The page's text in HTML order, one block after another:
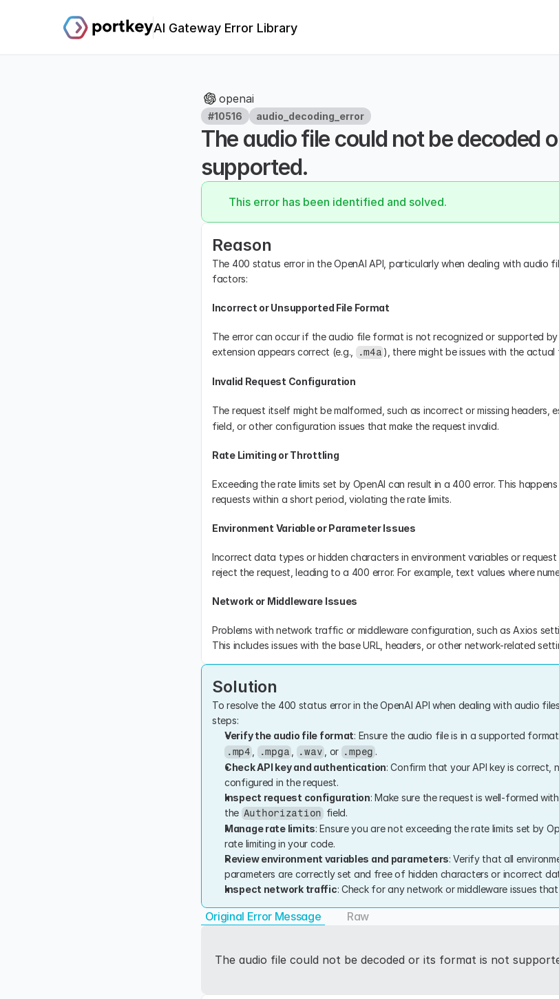
AI Gateway Error Library
openai
#10516 audio_decoding_error
The audio file could not be decoded
supported.
This error has been identified and solved.
Reason
The 400 status error in the OpenAI API, particularly when dealing with audio
factors:
Incorrect or Unsupported File Format
The error can occur if the audio file format is not recognized or supported by
extension appears correct (e.g.,
.m4a ), there might be issues with the
Invalid Request Configuration
The request itself might be malformed, such as incorrect or missing headers,
field, or other configuration issues that make the request invalid.
Rate Limiting or Throttling
Exceeding the rate limits set by OpenAI can result in a 400 error. This
requests within a short period, violating the rate limits.
Environment Variable or Parameter Issues
Incorrect data types or hidden characters in environment variables or
reject the request, leading to a 400 error. For example, text values where
Network or Middleware Issues
Problems with network traffic or middleware configuration, such as Axios
This includes issues with the base URL, headers, or other network-related
Solution
To resolve the 400 status error in the OpenAI API when dealing with audio
steps:
Verify the audio file format: Ensure the audio file is in a supported
.mp4
.mpga .wav , or .mpeg .
Check API key and authentication: Confirm that your API key is correct,
configured in the request.
Inspect request configuration: Make sure the request is well-formed
the Authorization field.
Manage rate limits: Ensure you are not exceeding the rate limits set by
rate limiting in your code.
Review environment variables and parameters: Verify that all
parameters are correctly set and free of hidden characters or incorrect
Inspect network traffic: Check for any network or middleware issues
Original Error Message Raw
The audio file could not be decoded or its format is not